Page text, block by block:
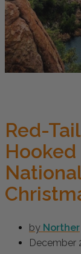
Red-
by Norther
December